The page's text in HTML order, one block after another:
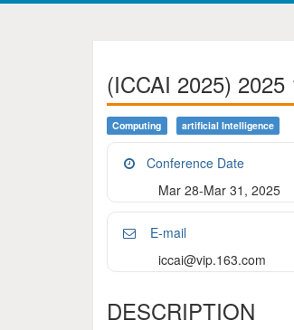
(ICCAI 2025)
Computing Artificial Intelligence
Conference Date
Mar 28-Mar 31, 2025
E-mail
iccai@vip.163.com
DESCRIPTION